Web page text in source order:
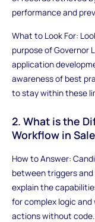
performance and
What to Look For:
purpose of Governor
application
awareness of best
to stay within these
2. What is the
Workflow in
How to Answer:
between triggers
explain the
for complex logic
actions without code.